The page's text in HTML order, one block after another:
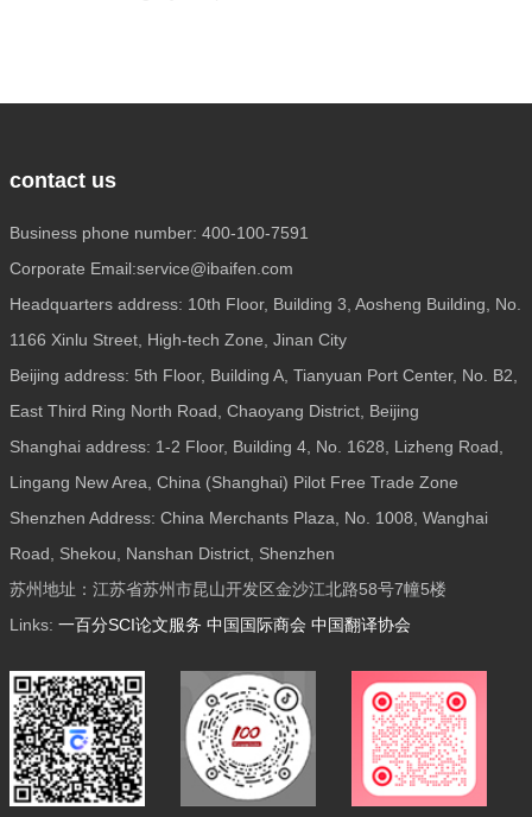
contact us
Business phone number: 400-100-7591
Corporate Email:service@ibaifen.com
Headquarters address: 10th Floor, Building 3, Aosheng Building, No.
1166 Xinlu Street, High-tech Zone, Jinan City
Beijing address: 5th Floor, Building A, Tianyuan Port Center, No. B2,
East Third Ring North Road, Chaoyang District, Beijing
Shanghai address: 1-2 Floor, Building 4, No. 1628, Lizheng Road,
Lingang New Area, China (Shanghai) Pilot Free Trade Zone
Shenzhen Address: China Merchants Plaza, No. 1008, Wanghai
Road, Shekou, Nanshan District, Shenzhen
苏州地址：江苏省苏州市昆山开发区金沙江北路58号7幢5楼
Links: 一百分SCI论文服务 中国国际商会 中国翻译协会